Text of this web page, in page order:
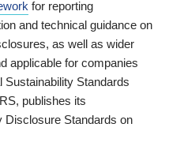
for reporting
and technical guidance on
as well as wider
applicable for companies
Sustainability Standards
publishes its
Disclosure Standards on